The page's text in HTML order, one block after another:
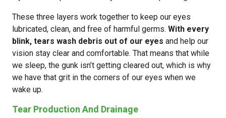
These three layers work together to keep our eyes
lubricated, clean, and free of harmful germs. With every
blink, tears wash debris out of our eyes and help our
vision stay clear and comfortable. That means that while
we sleep, the gunk isn’t getting cleared out, which is why
we have that grit in the corners of our eyes when we
wake up.
Tear Production And Drainage